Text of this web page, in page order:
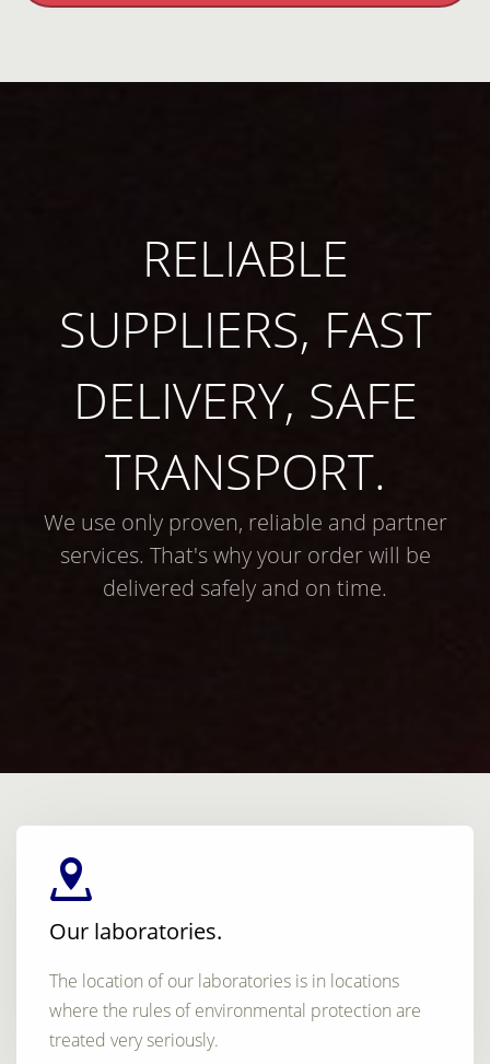
RELIABLE
SUPPLIERS, FAST
DELIVERY, SAFE
TRANSPORT.
We use only proven, reliable and partner
services. That's why your order will be
delivered safely and on time.
Our laboratories.
The location of our laboratories is in locations
where the rules of environmental protection are
treated very seriously.